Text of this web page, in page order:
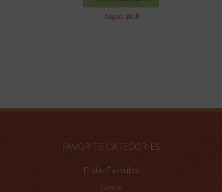
August 2018
FAVORITE CATEGORIES
Friday Favorites
Grace